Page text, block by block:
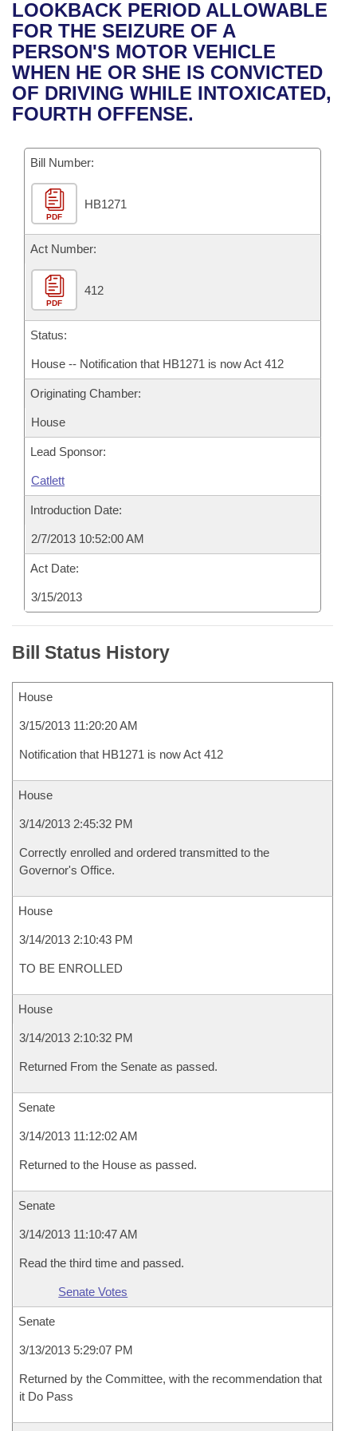
Bills in House Committees
Bills in Senate Committees
Bills in Joint Committees
Recent Activities
Recently Filed
Personalized Bill Tracking
Bill Conflicts Report
House
Senate
House Budget
Senate Budget
House Roll Call
Uncodified Historic Legislation
Governor's Veto List
Search Center
LOOKBACK PERIOD ALLOWABLE
FOR THE SEIZURE OF A
PERSON'S MOTOR VEHICLE
WHEN HE OR SHE IS CONVICTED
OF DRIVING WHILE INTOXICATED,
FOURTH OFFENSE.
Bill Number:
PDF
HB1271
Act Number:
PDF
412
Status:
House -- Notification that HB1271 is now Act 412
Originating Chamber:
House
Lead Sponsor:
Catlett
Introduction Date:
2/7/2013 10:52:00 AM
Act Date:
3/15/2013
Bill Status History
House
3/15/2013 11:20:20 AM
Notification that HB1271 is now Act 412
House
3/14/2013 2:45:32 PM
Correctly enrolled and ordered transmitted to the
Governor's Office.
House
3/14/2013 2:10:43 PM
TO BE ENROLLED
House
3/14/2013 2:10:32 PM
Returned From the Senate as passed.
Senate
3/14/2013 11:12:02 AM
Returned to the House as passed.
Senate
3/14/2013 11:10:47 AM
Read the third time and passed.
Senate Votes
Senate
3/13/2013 5:29:07 PM
Returned by the Committee, with the recommendation that
it Do Pass